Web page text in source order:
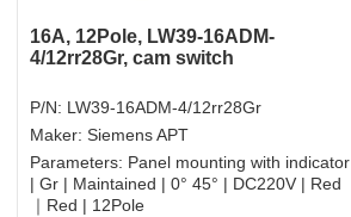
16A, 12Pole, LW39-16ADM-
4/12rr28Gr, cam switch
P/N: LW39-16ADM-4/12rr28Gr
Maker: Siemens APT
Parameters: Panel mounting with indicator
| Gr | Maintained | 0° 45° | DC220V | Red
｜Red | 12Pole